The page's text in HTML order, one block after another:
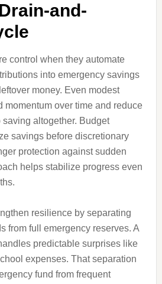
and-
control when they automate
into emergency savings
money. Even modest
momentum over time and reduce
altogether. Budget
savings before discretionary
protection against sudden
helps stabilize progress even
resilience by separating
from full emergency reserves. A
predictable surprises like
expenses. That separation
fund from frequent